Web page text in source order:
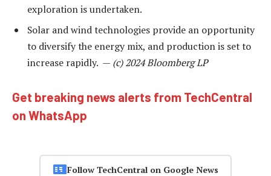
exploration is undertaken.
Solar and wind technologies provide an opportunity
to diversify the energy mix, and production is set to
increase rapidly. — (c) 2024 Bloomberg LP
Get breaking news alerts from TechCentral
on WhatsApp
Follow TechCentral on Google News